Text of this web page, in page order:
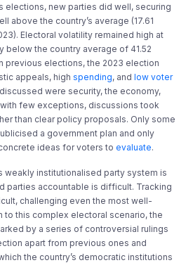
elections, new parties did well, securing
above the country’s average (17.61
Electoral volatility remained high at
below the country average of 41.52
previous elections, the 2023 election
appeals, highspending, andlow voter
were security, the economy,
few exceptions, discussions took
than clear policy proposals. Only some
a government plan and only
ideas for voters toevaluate.
weakly institutionalised party system is
parties accountable is difficult. Tracking
challenging even the most well-
to this complex electoral scenario, the
by a series of controversial rulings
apart from previous ones and
the country’s democratic institutions